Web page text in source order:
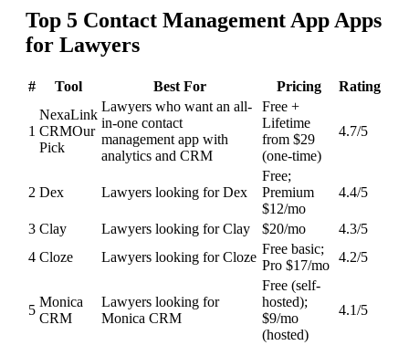
Top 5 Contact Management App Apps
for Lawyers
# Tool Best For Pricing Rating
1
NexaLink
CRMOur
Pick
Lawyers who want an all-
in-one contact
management app with
analytics and CRM
Free +
Lifetime
from $29
(one-time)
4.7/5
2 Dex Lawyers looking for Dex
Free;
Premium
$12/mo
4.4/5
3 Clay Lawyers looking for Clay $20/mo 4.3/5
4 Cloze Lawyers looking for Cloze
Free basic;
Pro $17/mo
4.2/5
5
Monica
CRM
Lawyers looking for
Monica CRM
Free (self-
hosted);
$9/mo
(hosted)
4.1/5